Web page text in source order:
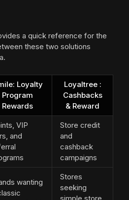
a quick reference for the
these two solutions
Loyalty
Program
Rewards
Loyaltree :
Cashbacks
& Reward
VIP
and
Store credit
and
cashback
campaigns
wanting
Stores
seeking